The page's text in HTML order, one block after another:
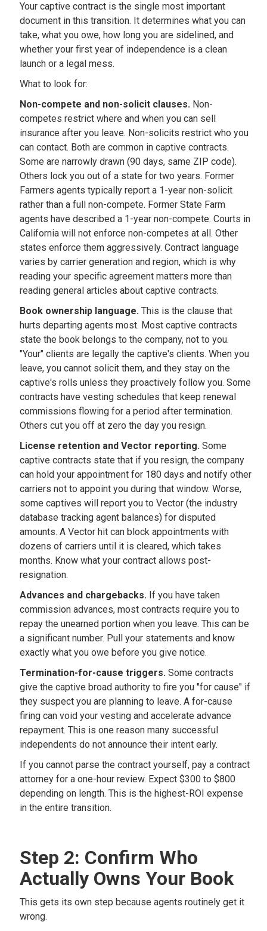
Your captive contract is the single most important
document in this transition. It determines what you can
take, what you owe, how long you are sidelined, and
whether your first year of independence is a clean
launch or a legal mess.
What to look for:
Non-compete and non-solicit clauses. Non-
competes restrict where and when you can sell
insurance after you leave. Non-solicits restrict who you
can contact. Both are common in captive contracts.
Some are narrowly drawn (90 days, same ZIP code).
Others lock you out of a state for two years. Former
Farmers agents typically report a 1-year non-solicit
rather than a full non-compete. Former State Farm
agents have described a 1-year non-compete. Courts in
California will not enforce non-competes at all. Other
states enforce them aggressively. Contract language
varies by carrier generation and region, which is why
reading your specific agreement matters more than
reading general articles about captive contracts.
Book ownership language. This is the clause that
hurts departing agents most. Most captive contracts
state the book belongs to the company, not to you.
"Your" clients are legally the captive's clients. When you
leave, you cannot solicit them, and they stay on the
captive's rolls unless they proactively follow you. Some
contracts have vesting schedules that keep renewal
commissions flowing for a period after termination.
Others cut you off at zero the day you resign.
License retention and Vector reporting. Some
captive contracts state that if you resign, the company
can hold your appointment for 180 days and notify other
carriers not to appoint you during that window. Worse,
some captives will report you to Vector (the industry
database tracking agent balances) for disputed
amounts. A Vector hit can block appointments with
dozens of carriers until it is cleared, which takes
months. Know what your contract allows post-
resignation.
Advances and chargebacks. If you have taken
commission advances, most contracts require you to
repay the unearned portion when you leave. This can be
a significant number. Pull your statements and know
exactly what you owe before you give notice.
Termination-for-cause triggers. Some contracts
give the captive broad authority to fire you "for cause" if
they suspect you are planning to leave. A for-cause
firing can void your vesting and accelerate advance
repayment. This is one reason many successful
independents do not announce their intent early.
If you cannot parse the contract yourself, pay a contract
attorney for a one-hour review. Expect $300 to $800
depending on length. This is the highest-ROI expense
in the entire transition.
Step 2: Confirm Who
Actually Owns Your Book
This gets its own step because agents routinely get it
wrong.